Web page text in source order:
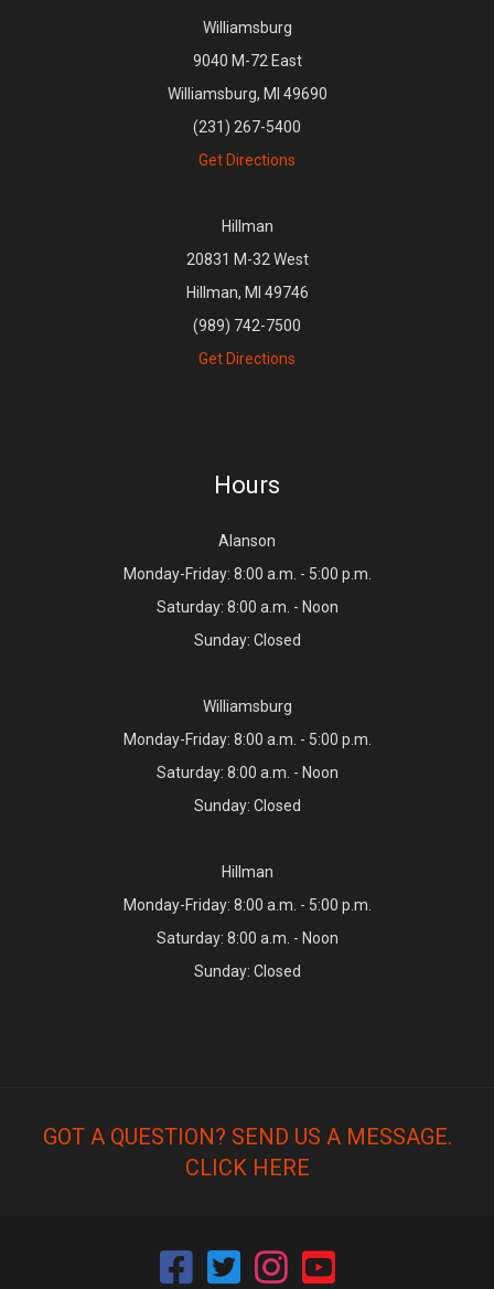
Williamsburg
9040 M-72 East
Williamsburg, MI 49690
(231) 267-5400
Get Directions
Hillman
20831 M-32 West
Hillman, MI 49746
(989) 742-7500
Get Directions
Hours
Alanson
Monday-Friday: 8:00 a.m. - 5:00 p.m.
Saturday: 8:00 a.m. - Noon
Sunday: Closed
Williamsburg
Monday-Friday: 8:00 a.m. - 5:00 p.m.
Saturday: 8:00 a.m. - Noon
Sunday: Closed
Hillman
Monday-Friday: 8:00 a.m. - 5:00 p.m.
Saturday: 8:00 a.m. - Noon
Sunday: Closed
GOT A QUESTION? SEND US A MESSAGE.
CLICK HERE